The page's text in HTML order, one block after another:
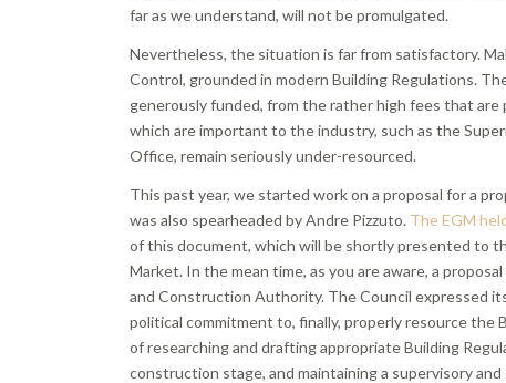
far as we understand, will not be promulgated.
Nevertheless, the situation is far from satisfactory.
Control, grounded in modern Building Regulations.
generously funded, from the rather high fees that
which are important to the industry, such as the
Office, remain seriously under-resourced.
This past year, we started work on a proposal for a
was also spearheaded by Andre Pizzuto. The EGM
of this document, which will be shortly presented to
Market. In the mean time, as you are aware, a
and Construction Authority. The Council expressed
political commitment to, finally, properly resource the
of researching and drafting appropriate Building
construction stage, and maintaining a supervisory